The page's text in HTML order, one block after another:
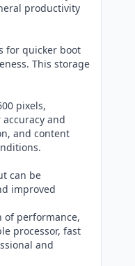
productivity
for quicker boot
This storage
pixels,
and
and content
can be
improved
of performance,
processor, fast
and